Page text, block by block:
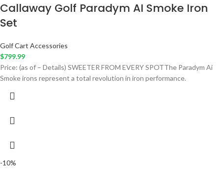
Callaway Golf Paradym AI Smoke Iron
Set
Golf Cart Accessories
$799.99
Price: (as of – Details) SWEETER FROM EVERY SPOTThe Paradym Ai
Smoke irons represent a total revolution in iron performance.
-10%